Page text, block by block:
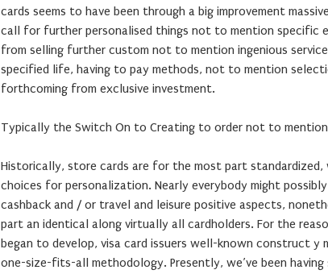
cards seems to have been through a big improvement
call for further personalised things not to mention specific
from selling further custom not to mention ingenious
specified life, having to pay methods, not to mention
forthcoming from exclusive investment.
Typically the Switch On to Creating to order not to
Historically, store cards are for the most part
choices for personalization. Nearly everybody might
cashback and / or travel and leisure positive aspects,
part an identical along virtually all cardholders. For the
began to develop, visa card issuers well-known construct y
one-size-fits-all methodology. Presently, we’ve been